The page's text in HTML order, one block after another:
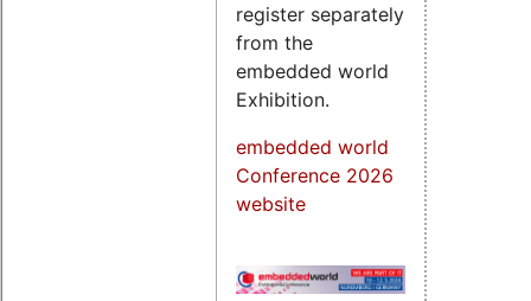
register separately
from the
embedded world
Exhibition.
embedded world
Conference 2026
website